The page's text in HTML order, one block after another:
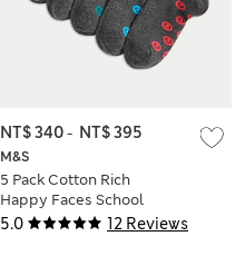
5.0 12 Reviews
M&S
5 Pack Cotton Rich
Happy Faces School
Socks (6 Small-7
NT$ 340- NT$ 395